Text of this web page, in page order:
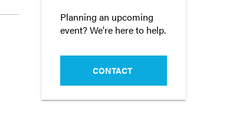
Planning an upcoming
event? We're here to help.
CONTACT